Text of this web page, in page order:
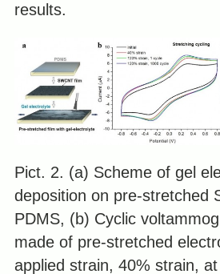
results.
Pict. 2. (a) Scheme of gel
deposition on pre-stretched
PDMS, (b) Cyclic
made of pre-stretched
applied strain, 40% strain,